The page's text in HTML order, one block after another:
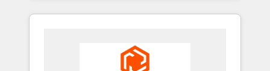
customers. Let's work side-by-side to make
marketing agencies, we dive deep into the
machine is well-oiled and functioning